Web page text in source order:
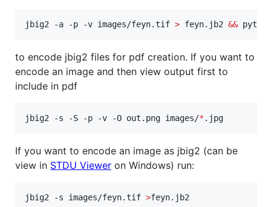
jbig2 -a -p -v images/feyn.tif > feyn.jb2 &&
to encode jbig2 files for pdf creation. If you want to
encode an image and then view output first to
include in pdf
jbig2 -s -S -p -v -O out.png images/* .jpg
If you want to encode an image as jbig2 (can be
view in STDU Viewer on Windows) run:
jbig2 -s images/feyn.tif >feyn.jb2